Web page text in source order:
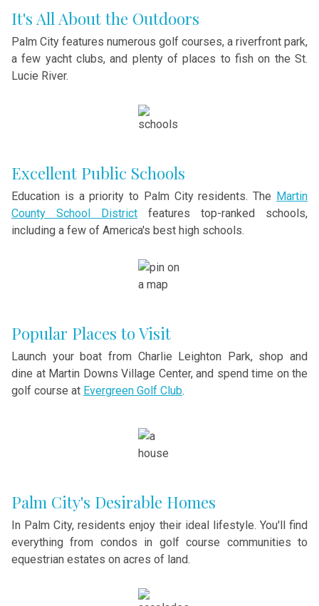
It's All About the Outdoors
Palm City features numerous golf courses, a riverfront park,
a few yacht clubs, and plenty of places to fish on the St.
Lucie River.
Excellent Public Schools
Education is a priority to Palm City residents. The Martin
County School District features top-ranked schools,
including a few of America's best high schools.
Popular Places to Visit
Launch your boat from Charlie Leighton Park, shop and
dine at Martin Downs Village Center, and spend time on the
golf course at Evergreen Golf Club.
Palm City's Desirable Homes
In Palm City, residents enjoy their ideal lifestyle. You'll find
everything from condos in golf course communities to
equestrian estates on acres of land.